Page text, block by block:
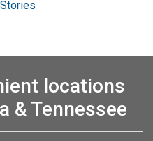
locations
& Tennessee